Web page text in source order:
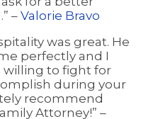
–Valorie Bravo
was great. He
perfectly and I
willing to fight for
during your
recommend
Attorney!” –